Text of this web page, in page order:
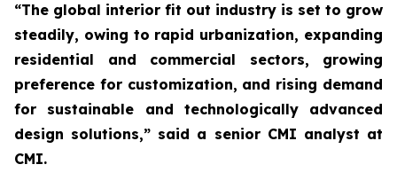
“The global interior fit out industry is set to grow
steadily, owing to rapid urbanization, expanding
residential and commercial sectors, growing
preference for customization, and rising demand
for sustainable and technologically advanced
design solutions,” said a senior CMI analyst at
CMI.